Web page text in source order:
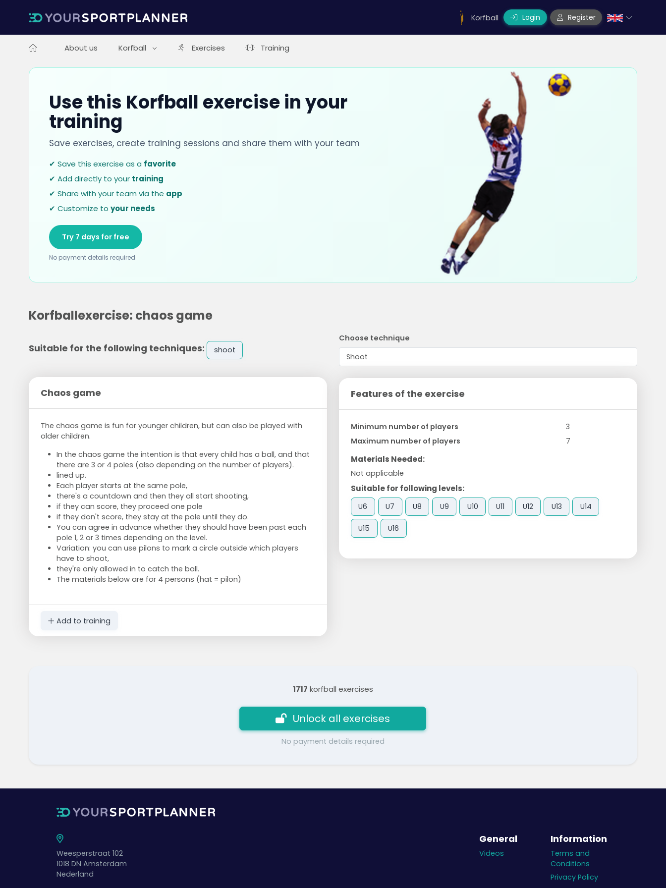
Korfball Login Register
About us Korfball Exercises Training
Use this Korfball exercise in your
training
Save exercises, create training sessions and share them with your team
✔ Save this exercise as a favorite
✔ Add directly to your training
✔ Share with your team via the app
✔ Customize to your needs
Try 7 days for free
No payment details required
Korfballexercise: chaos game
Suitable for the following techniques: shoot
Chaos game
The chaos game is fun for younger children, but can also be played with
older children.
In the chaos game the intention is that every child has a ball, and that
there are 3 or 4 poles (also depending on the number of players).
lined up.
Each player starts at the same pole,
there's a countdown and then they all start shooting,
if they can score, they proceed one pole
if they don't score, they stay at the pole until they do.
You can agree in advance whether they should have been past each
pole 1, 2 or 3 times depending on the level.
Variation: you can use pilons to mark a circle outside which players
have to shoot,
they're only allowed in to catch the ball.
The materials below are for 4 persons (hat = pilon)
Add to training
Choose technique
Features of the exercise
Minimum number of players
3
Maximum number of players
7
Materials Needed:
Not applicable
Suitable for following levels:
U6 U7 U8 U9 U10 U11 U12 U13 U14
U15 U16
1717 korfball exercises
Unlock all exercises
No payment details required
Weesperstraat 102
1018 DN Amsterdam
Nederland
General
Videos
Information
Terms and
Conditions
Privacy Policy